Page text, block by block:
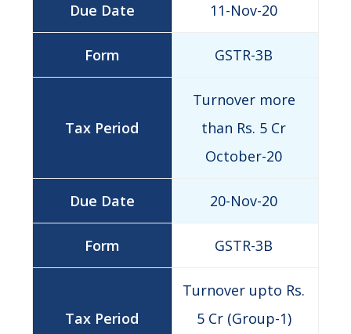
11-Nov-20
GSTR-3B
Turnover more
than Rs. 5 Cr
October-20
20-Nov-20
GSTR-3B
Turnover upto Rs.
5 Cr (Group-1)